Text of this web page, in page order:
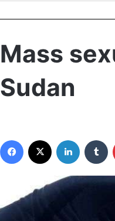
Mass
Sudan